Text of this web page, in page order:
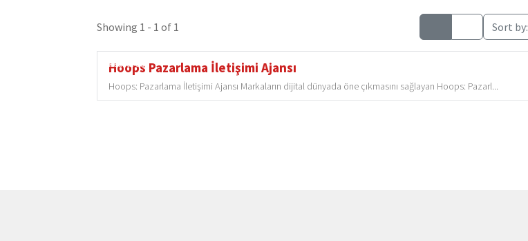
Showing 1 - 1 of 1 Sort by:
Hoops Pazarlama İletişimi Ajansı
Hoops: Pazarlama İletişimi Ajansı Markaların dijital dünyada öne çıkmasını sağlayan Hoops: Pazarl...
Featured